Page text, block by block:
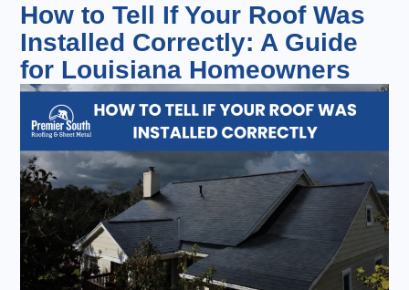
How to Tell If Your Roof Was
Installed Correctly: A Guide
for Louisiana Homeowners